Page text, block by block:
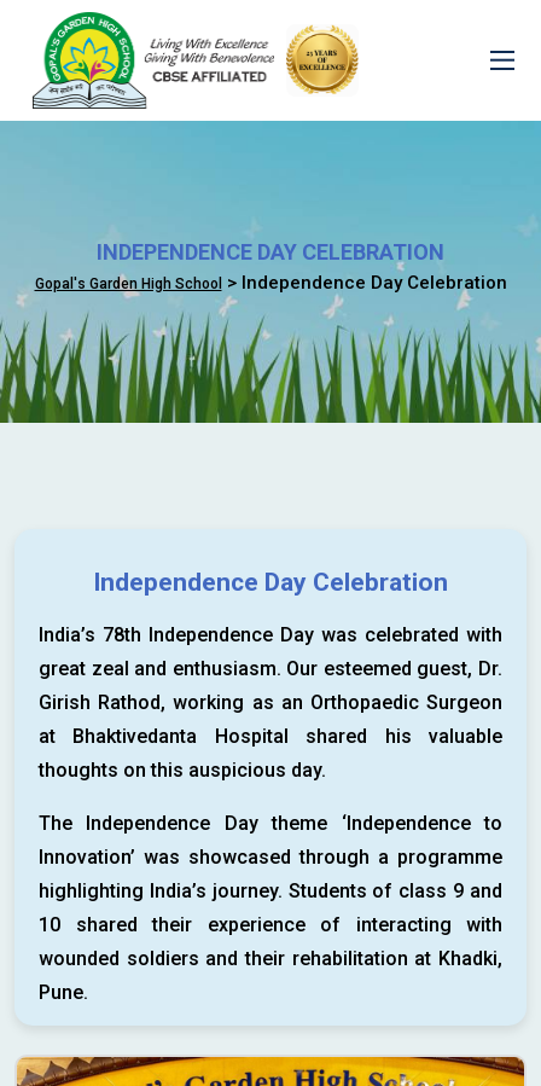
INDEPENDENCE DAY CELEBRATION
Gopal's Garden High School > Independence Day Celebration
Independence Day Celebration
India’s 78th Independence Day was celebrated with
great zeal and enthusiasm. Our esteemed guest, Dr.
Girish Rathod, working as an Orthopaedic Surgeon
at Bhaktivedanta Hospital shared his valuable
thoughts on this auspicious day.
The Independence Day theme ‘Independence to
Innovation’ was showcased through a programme
highlighting India’s journey. Students of class 9 and
10 shared their experience of interacting with
wounded soldiers and their rehabilitation at Khadki,
Pune.